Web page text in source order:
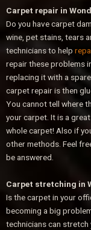
Carpet repair in
Do you have carpet
wine, pet stains, tears
technicians to help
repair these problems
replacing it with a
carpet repair is then
You cannot tell where
your carpet. It is a
whole carpet! Also if
other methods. Feel
be answered.
Carpet stretching in
Is the carpet in your
becoming a big
technicians can